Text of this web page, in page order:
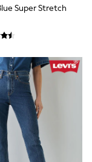
Super Stretch